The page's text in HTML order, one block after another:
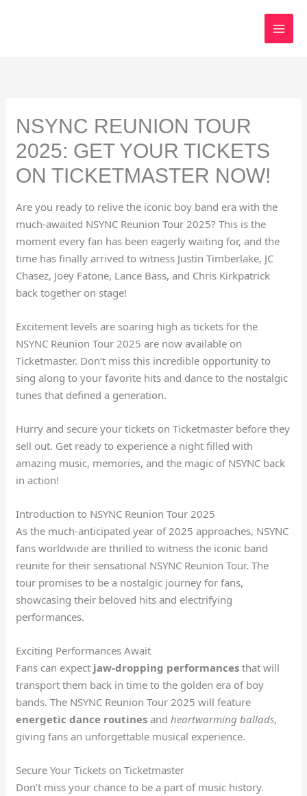
NSYNC REUNION TOUR
2025: GET YOUR TICKETS
ON TICKETMASTER NOW!
Are you ready to relive the iconic boy band era with the
much-awaited NSYNC Reunion Tour 2025? This is the
moment every fan has been eagerly waiting for, and the
time has finally arrived to witness Justin Timberlake, JC
Chasez, Joey Fatone, Lance Bass, and Chris Kirkpatrick
back together on stage!
Excitement levels are soaring high as tickets for the
NSYNC Reunion Tour 2025 are now available on
Ticketmaster. Don’t miss this incredible opportunity to
sing along to your favorite hits and dance to the nostalgic
tunes that defined a generation.
Hurry and secure your tickets on Ticketmaster before they
sell out. Get ready to experience a night filled with
amazing music, memories, and the magic of NSYNC back
in action!
Introduction to NSYNC Reunion Tour 2025
As the much-anticipated year of 2025 approaches, NSYNC
fans worldwide are thrilled to witness the iconic band
reunite for their sensational NSYNC Reunion Tour. The
tour promises to be a nostalgic journey for fans,
showcasing their beloved hits and electrifying
performances.
Exciting Performances Await
Fans can expect jaw-dropping performances that will
transport them back in time to the golden era of boy
bands. The NSYNC Reunion Tour 2025 will feature
energetic dance routines andheartwarming ballads,
giving fans an unforgettable musical experience.
Secure Your Tickets on Ticketmaster
Don’t miss your chance to be a part of music history.